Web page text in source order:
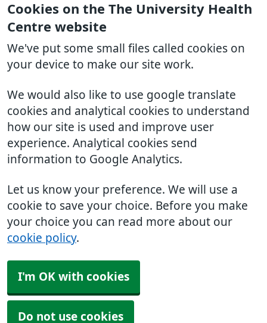
Cookies on the The University Health
Centre website
We've put some small files called cookies on
your device to make our site work.
We would also like to use google translate
cookies and analytical cookies to understand
how our site is used and improve user
experience. Analytical cookies send
information to Google Analytics.
Let us know your preference. We will use a
cookie to save your choice. Before you make
your choice you can read more about our
cookie policy.
I'm OK with cookies
Do not use cookies